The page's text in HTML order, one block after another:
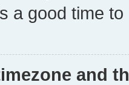
a good time to
and